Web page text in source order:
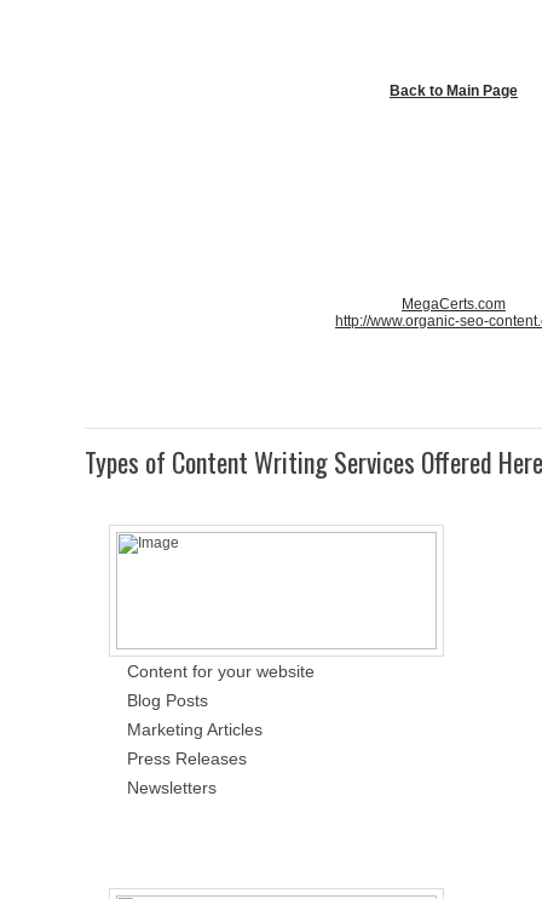
Back to Main Page
MegaCerts.com
http://www.organic-seo-
Types of Content Writing Services Offered Here
Content for your website
Blog Posts
Marketing Articles
Press Releases
Newsletters